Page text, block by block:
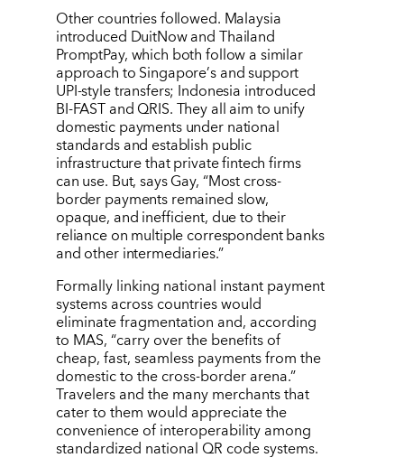
Other countries followed. Malaysia
introduced DuitNow and Thailand
PromptPay, which both follow a similar
approach to Singapore’s and support
UPI-style transfers; Indonesia introduced
BI-FAST and QRIS. They all aim to unify
domestic payments under national
standards and establish public
infrastructure that private fintech firms
can use. But, says Gay,“Most cross-
border payments remained slow,
opaque, and inefficient, due to their
reliance on multiple correspondent banks
and other intermediaries.”
Formally linking national instant payment
systems across countries would
eliminate fragmentation and, according
to MAS,“carry over the benefits of
cheap, fast, seamless payments from the
domestic to the cross-border arena.”
Travelers and the many merchants that
cater to them would appreciate the
convenience of interoperability among
standardized national QR code systems.